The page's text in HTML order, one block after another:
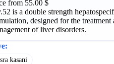
from 55.00 $
is a double strength
designed for the treatment
of liver disorders.
kasani